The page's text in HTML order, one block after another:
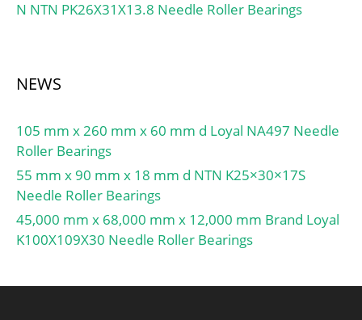
rating, radial direction
static load rating, axial
Fatigue load limit, radial
direction Pu:1.14 kN;
Fatigue load limit, axial
direction Pu:0.083 kN;
Mass bearing:0.04 kg;
N NTN PK26X31X13.8 Needle Roller Bearings
NEWS
105 mm x 260 mm x 60 mm d Loyal NA497 Needle
Roller Bearings
55 mm x 90 mm x 18 mm d NTN K25×30×17S
Needle Roller Bearings
45,000 mm x 68,000 mm x 12,000 mm Brand Loyal
K100X109X30 Needle Roller Bearings